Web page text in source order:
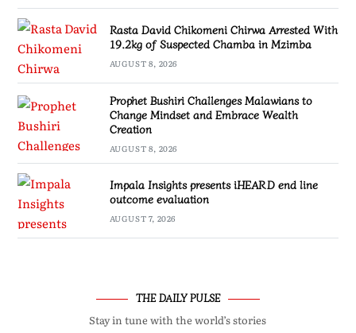
Rasta David Chikomeni Chirwa Arrested With
19.2kg of Suspected Chamba in Mzimba
AUGUST 8, 2026
Prophet Bushiri Challenges Malawians to
Change Mindset and Embrace Wealth
Creation
AUGUST 8, 2026
Impala Insights presents iHEARD end line
outcome evaluation
AUGUST 7, 2026
THE DAILY PULSE
Stay in tune with the world’s stories